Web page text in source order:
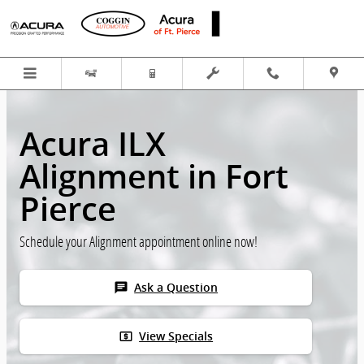
Skip to main content
Acura ILX
Alignment in Fort
Pierce
Schedule your Alignment appointment online now!
chat Ask a Question
local_atm View Specials